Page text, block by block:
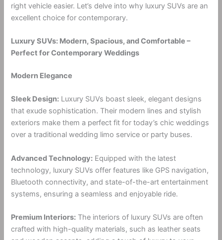
right vehicle easier. Let’s delve into why luxury SUVs are an
excellent choice for contemporary.
Luxury SUVs: Modern, Spacious, and Comfortable –
Perfect for Contemporary Weddings
Modern Elegance
Sleek Design: Luxury SUVs boast sleek, elegant designs
that exude sophistication. Their modern lines and stylish
exteriors make them a perfect fit for today’s chic weddings
over a traditional wedding limo service or party buses.
Advanced Technology: Equipped with the latest
technology, luxury SUVs offer features like GPS navigation,
Bluetooth connectivity, and state-of-the-art entertainment
systems, ensuring a seamless and enjoyable ride.
Premium Interiors: The interiors of luxury SUVs are often
crafted with high-quality materials, such as leather seats